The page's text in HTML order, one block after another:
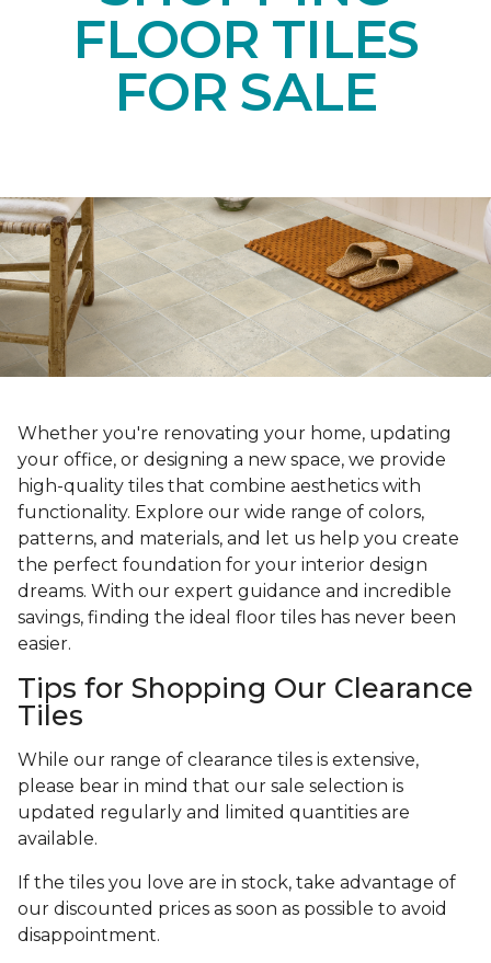
FLOOR TILES
FOR SALE
Whether you're renovating your home, updating
your office, or designing a new space, we provide
high-quality tiles that combine aesthetics with
functionality. Explore our wide range of colors,
patterns, and materials, and let us help you create
the perfect foundation for your interior design
dreams. With our expert guidance and incredible
savings, finding the ideal floor tiles has never been
easier.
Tips for Shopping Our Clearance
Tiles
While our range of clearance tiles is extensive,
please bear in mind that our sale selection is
updated regularly and limited quantities are
available.
If the tiles you love are in stock, take advantage of
our discounted prices as soon as possible to avoid
disappointment.